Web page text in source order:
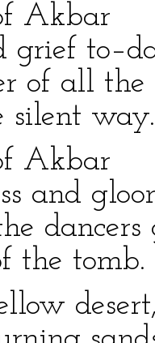
Akbar
grief
of all the
silent way.
Akbar
and
dancers
the tomb.